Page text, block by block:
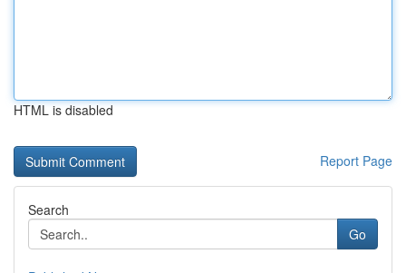
HTML is disabled
Report Page
Search
Go